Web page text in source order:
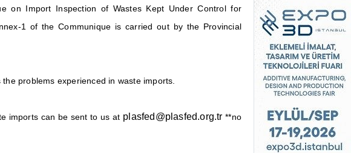
on Import Inspection of Wastes Kept Under Control for
1 of the Communique is carried out by the Provincial
problems experienced in waste imports.
imports can be sent to us at plasfed@plasfed.org.tr **no